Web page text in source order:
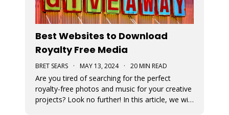
Best Websites to Download
Royalty Free Media
BRET SEARS · MAY 13, 2024 · 20 MIN READ
Are you tired of searching for the perfect
royalty-free photos and music for your creative
projects? Look no further! In this article, we will